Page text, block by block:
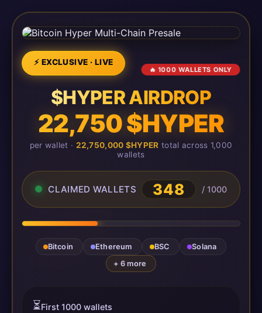
⚡ EXCLUSIVE · LIVE
🔥 1000 WALLETS ONLY
$HYPER AIRDROP
22,750 $HYPER
per wallet · 22,750,000 $HYPER total across 1,000
wallets
CLAIMED WALLETS 348 / 1000
Bitcoin Ethereum BSC
Solana
+ 6 more
⏳First 1000 wallets